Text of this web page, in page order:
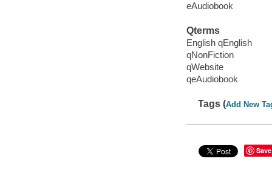
eAudiobook
Qterms
English qEnglish
qNonFiction
qWebsite
qeAudiobook
Tags (Add New
Save